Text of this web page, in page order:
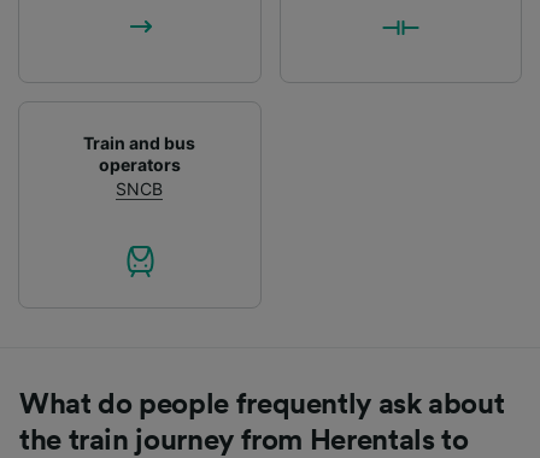
Train and bus
operators
SNCB
What do people frequently ask about
the train journey from Herentals to